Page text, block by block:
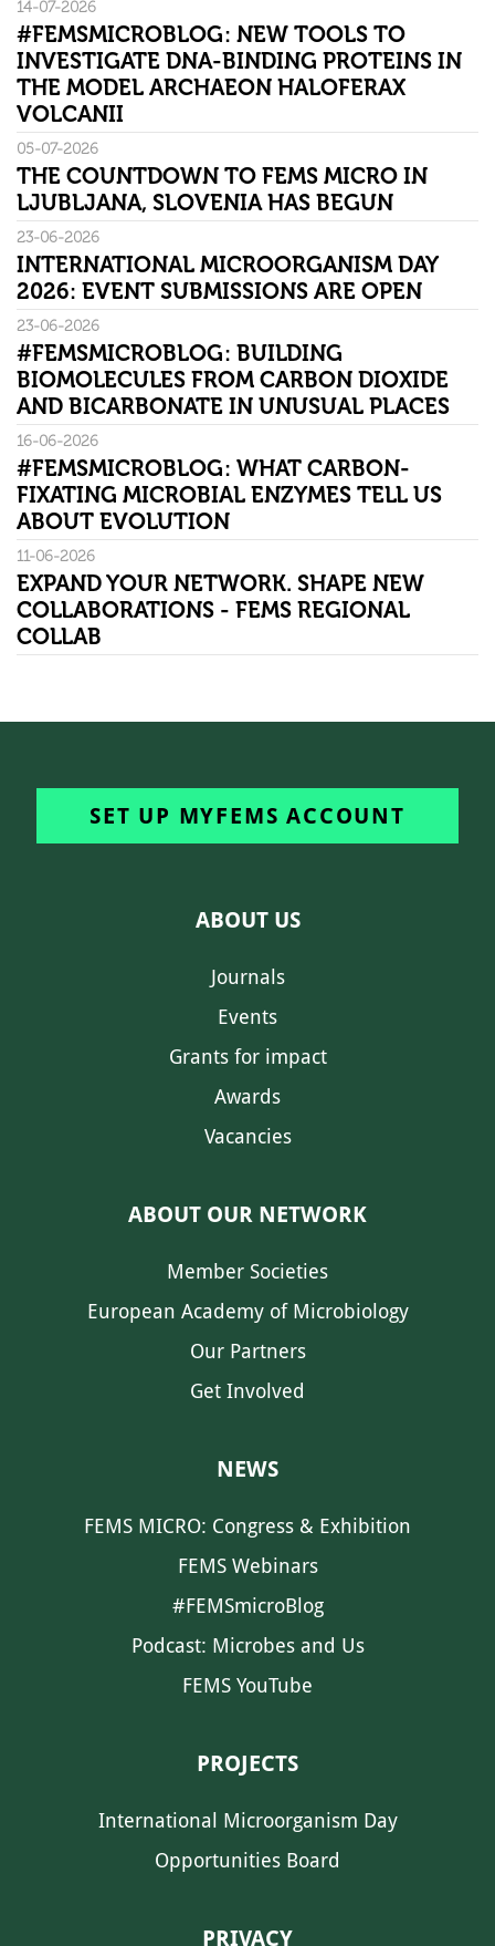
14-07-2026
#FEMSMICROBLOG: NEW TOOLS TO
INVESTIGATE DNA-BINDING PROTEINS IN
THE MODEL ARCHAEON HALOFERAX
VOLCANII
05-07-2026
THE COUNTDOWN TO FEMS MICRO IN
LJUBLJANA, SLOVENIA HAS BEGUN
23-06-2026
INTERNATIONAL MICROORGANISM DAY
2026: EVENT SUBMISSIONS ARE OPEN
23-06-2026
#FEMSMICROBLOG: BUILDING
BIOMOLECULES FROM CARBON DIOXIDE
AND BICARBONATE IN UNUSUAL PLACES
16-06-2026
#FEMSMICROBLOG: WHAT CARBON-
FIXATING MICROBIAL ENZYMES TELL US
ABOUT EVOLUTION
11-06-2026
EXPAND YOUR NETWORK. SHAPE NEW
COLLABORATIONS - FEMS REGIONAL
COLLAB
SET UP MYFEMS ACCOUNT
ABOUT US
Journals
Events
Grants for impact
Awards
Vacancies
ABOUT OUR NETWORK
Member Societies
European Academy of Microbiology
Our Partners
Get Involved
NEWS
FEMS MICRO: Congress & Exhibition
FEMS Webinars
#FEMSmicroBlog
Podcast: Microbes and Us
FEMS YouTube
PROJECTS
International Microorganism Day
Opportunities Board
PRIVACY